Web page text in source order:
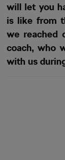
will let you
is like from
we reached
coach, who
with us